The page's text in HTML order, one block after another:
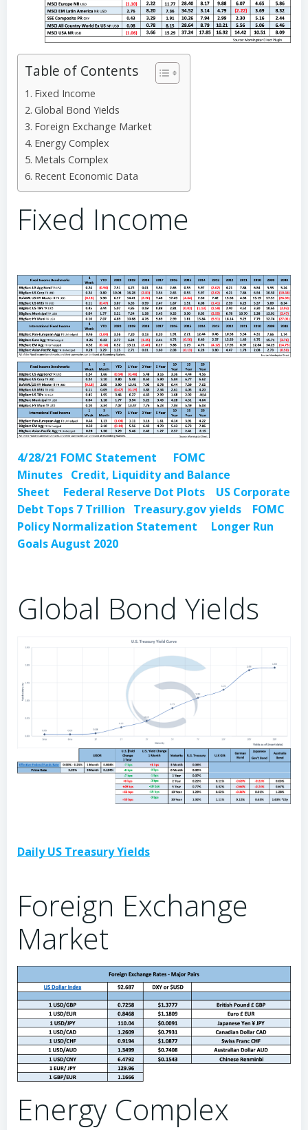
Table of Contents
Fixed Income
Global Bond Yields
Foreign Exchange Market
Energy Complex
Metals Complex
Recent Economic Data
Fixed Income
4/28/21 FOMC Statement
FOMC
Minutes Credit, Liquidity and Balance
Sheet
Federal Reserve Dot Plots US Corporate
Debt Tops 7 Trillion
Treasury.gov yields
FOMC
Policy Normalization Statement
Longer Run
Goals August 2020
Global Bond Yields
Daily US Treasury Yields
Foreign Exchange
Market
Energy Complex